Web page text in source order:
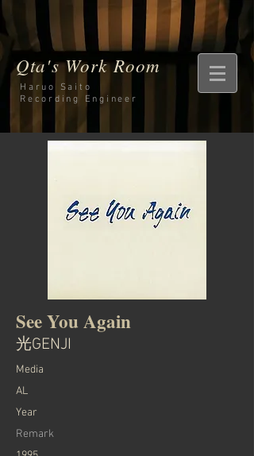
Qta's Work Room
Haruo Saito
Recording Engineer
See You Again
光GENJI
Media
AL
Year
Remark